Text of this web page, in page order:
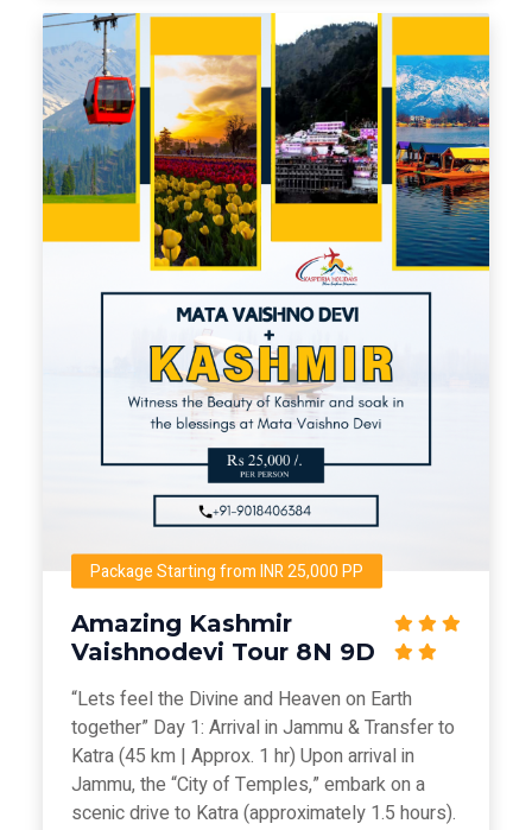
Package Starting from INR 25,000 PP
Amazing Kashmir
Vaishnodevi Tour 8N 9D
“Lets feel the Divine and Heaven on Earth
together” Day 1: Arrival in Jammu & Transfer to
Katra (45 km | Approx. 1 hr) Upon arrival in
Jammu, the “City of Temples,” embark on a
scenic drive to Katra (approximately 1.5 hours).